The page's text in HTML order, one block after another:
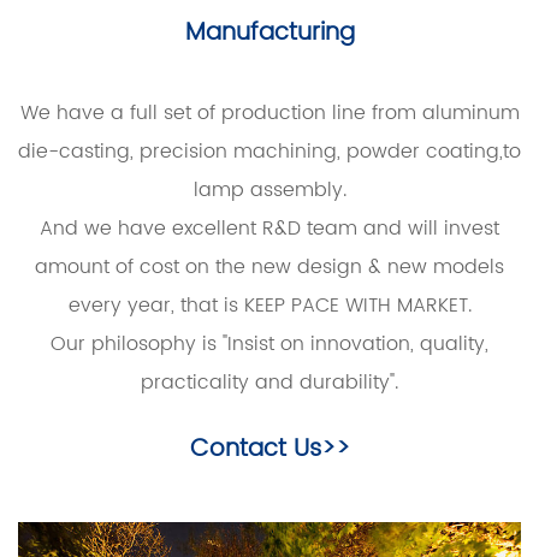
Manufacturing
We have a full set of production line from aluminum
die-casting, precision machining, powder coating,to
lamp assembly.
And we have excellent R&D team and will invest
amount of cost on the new design & new models
every year, that is KEEP PACE WITH MARKET.
Our philosophy is "Insist on innovation, quality,
practicality and durability".
Contact Us>>